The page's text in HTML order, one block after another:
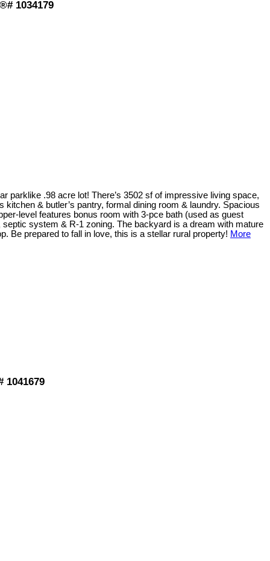
1034179
parklike .98 acre lot! There’s 3502 sf of impressive living space,
& butler’s pantry, formal dining room & laundry. Spacious
level features bonus room with 3-pce bath (used as guest
system & R-1 zoning. The backyard is a dream with mature
Be prepared to fall in love, this is a stellar rural property! More
1041679